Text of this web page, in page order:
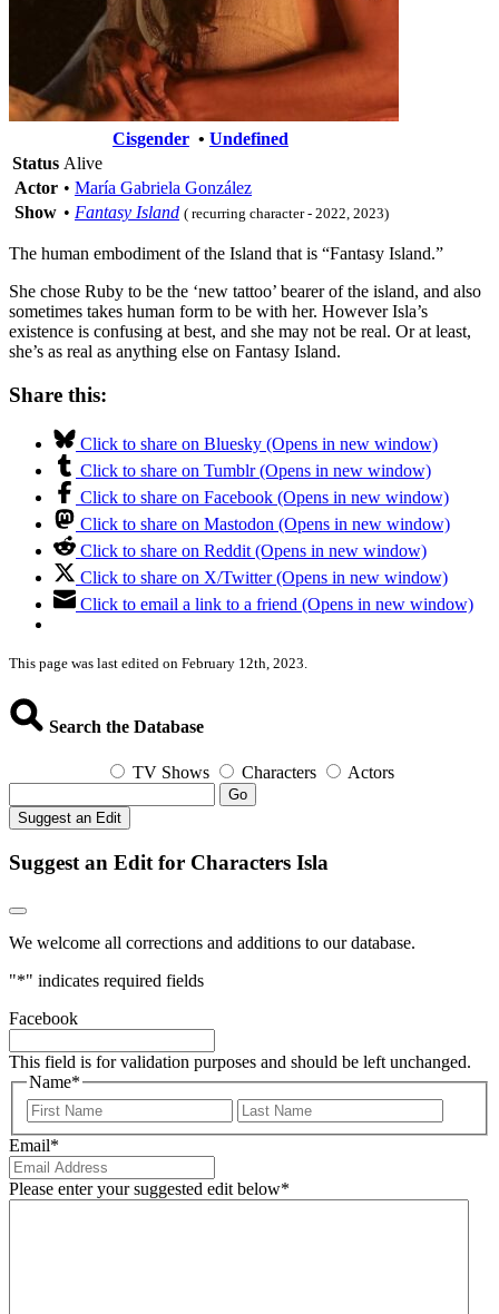
Cisgender • Undefined
Status Alive
Actor • María Gabriela González
Show • Fantasy Island ( recurring character - 2022, 2023)
The human embodiment of the Island that is “Fantasy Island.”
She chose Ruby to be the ‘new tattoo’ bearer of the island, and also
sometimes takes human form to be with her. However Isla’s
existence is confusing at best, and she may not be real. Or at least,
she’s as real as anything else on Fantasy Island.
Share this:
Click to share on Bluesky (Opens in new window)
Click to share on Tumblr (Opens in new window)
Click to share on Facebook (Opens in new window)
Click to share on Mastodon (Opens in new window)
Click to share on Reddit (Opens in new window)
Click to share on X/Twitter (Opens in new window)
Click to email a link to a friend (Opens in new window)
This page was last edited on February 12th, 2023.
Search the Database
TV Shows Characters Actors
Go
Suggest an Edit
Suggest an Edit for Characters Isla
We welcome all corrections and additions to our database.
"*" indicates required fields
Facebook
This field is for validation purposes and should be left unchanged.
Name*
First
Email*
Please enter your suggested edit below*